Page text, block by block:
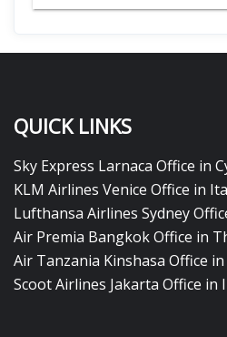
QUICK LINKS
Sky Express Larnaca Office in
KLM Airlines Venice Office in
Lufthansa Airlines Sydney
Air Premia Bangkok Office in
Air Tanzania Kinshasa Office
Scoot Airlines Jakarta Office in